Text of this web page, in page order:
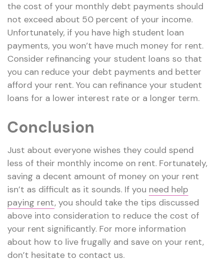
the cost of your monthly debt payments should
not exceed about 50 percent of your income.
Unfortunately, if you have high student loan
payments, you won’t have much money for rent.
Consider refinancing your student loans so that
you can reduce your debt payments and better
afford your rent. You can refinance your student
loans for a lower interest rate or a longer term.
Conclusion
Just about everyone wishes they could spend
less of their monthly income on rent. Fortunately,
saving a decent amount of money on your rent
isn’t as difficult as it sounds. If you need help
paying rent, you should take the tips discussed
above into consideration to reduce the cost of
your rent significantly. For more information
about how to live frugally and save on your rent,
don’t hesitate to contact us.